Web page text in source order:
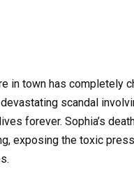
in town has completely
scandal
forever. Sophia’s
exposing the toxic